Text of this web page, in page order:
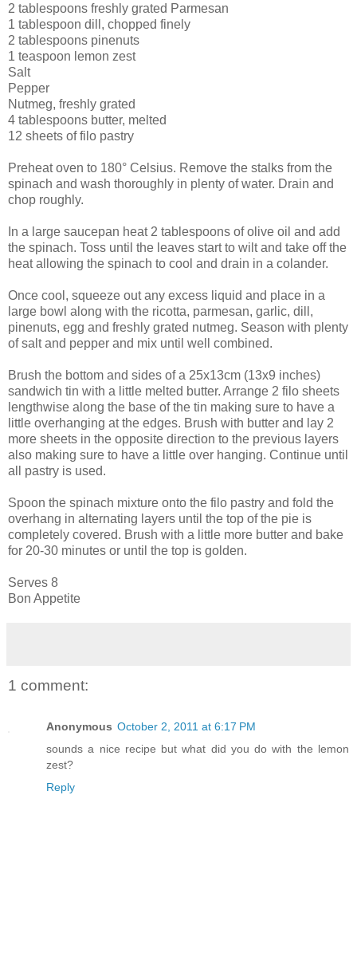
2 tablespoons freshly grated Parmesan
1 tablespoon dill, chopped finely
2 tablespoons pinenuts
1 teaspoon lemon zest
Salt
Pepper
Nutmeg, freshly grated
4 tablespoons butter, melted
12 sheets of filo pastry
Preheat oven to 180° Celsius. Remove the stalks from the
spinach and wash thoroughly in plenty of water. Drain and
chop roughly.
In a large saucepan heat 2 tablespoons of olive oil and add
the spinach. Toss until the leaves start to wilt and take off the
heat allowing the spinach to cool and drain in a colander.
Once cool, squeeze out any excess liquid and place in a
large bowl along with the ricotta, parmesan, garlic, dill,
pinenuts, egg and freshly grated nutmeg. Season with plenty
of salt and pepper and mix until well combined.
Brush the bottom and sides of a 25x13cm (13x9 inches)
sandwich tin with a little melted butter. Arrange 2 filo sheets
lengthwise along the base of the tin making sure to have a
little overhanging at the edges. Brush with butter and lay 2
more sheets in the opposite direction to the previous layers
also making sure to have a little over hanging. Continue until
all pastry is used.
Spoon the spinach mixture onto the filo pastry and fold the
overhang in alternating layers until the top of the pie is
completely covered. Brush with a little more butter and bake
for 20-30 minutes or until the top is golden.
Serves 8
Bon Appetite
1 comment:
Anonymous October 2, 2011 at 6:17 PM
sounds a nice recipe but what did you do with the lemon
zest?
Reply